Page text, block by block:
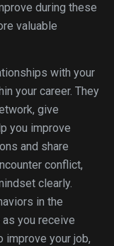
during these
valuable
with your
your career. They
give
you improve
and share
conflict,
clearly.
in the
you receive
your job,